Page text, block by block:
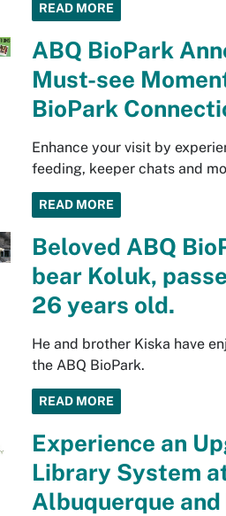
READ MORE
ABQ BioPark
Must-see
BioPark
Enhance your visit by
feeding, keeper chats and
READ MORE
Beloved ABQ
bear Koluk,
26 years old.
He and brother Kiska have
the ABQ BioPark.
READ MORE
Experience an
Library System
Albuquerque